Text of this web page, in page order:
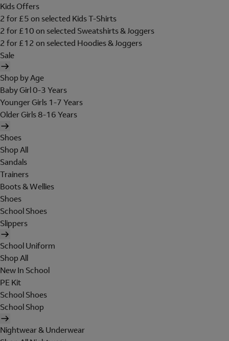
Kids Offers
2 for £5 on selected Kids T-Shirts
2 for £10 on selected Sweatshirts & Joggers
2 for £12 on selected Hoodies & Joggers
Sale
Shop by Age
Baby Girl 0-3 Years
Younger Girls 1-7 Years
Older Girls 8-16 Years
Shoes
Shop All
Sandals
Trainers
Boots & Wellies
Shoes
School Shoes
Slippers
School Uniform
Shop All
New In School
PE Kit
School Shoes
School Shop
Nightwear & Underwear